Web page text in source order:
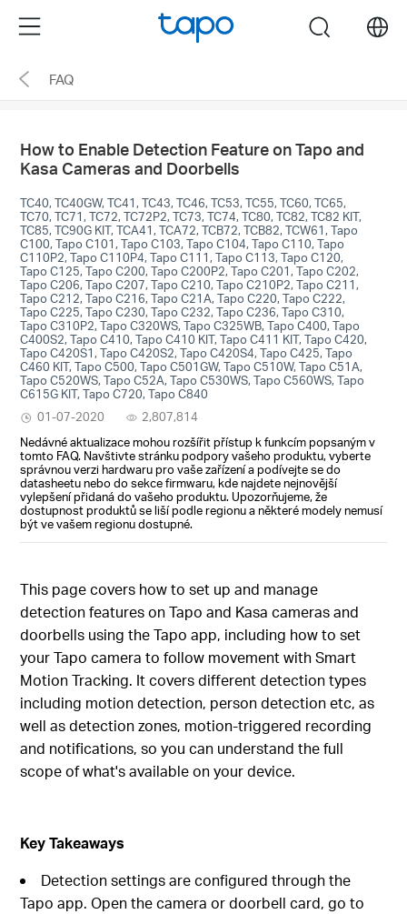
the
navigation
Menu search
FAQ
How to Enable Detection Feature on Tapo and
Kasa Cameras and Doorbells
TC40, TC40GW, TC41, TC43, TC46, TC53, TC55, TC60, TC65,
TC70, TC71, TC72, TC72P2, TC73, TC74, TC80, TC82, TC82 KIT,
TC85, TC90G KIT, TCA41, TCA72, TCB72, TCB82, TCW61, Tapo
C100, Tapo C101, Tapo C103, Tapo C104, Tapo C110, Tapo
C110P2, Tapo C110P4, Tapo C111, Tapo C113, Tapo C120,
Tapo C125, Tapo C200, Tapo C200P2, Tapo C201, Tapo C202,
Tapo C206, Tapo C207, Tapo C210, Tapo C210P2, Tapo C211,
Tapo C212, Tapo C216, Tapo C21A, Tapo C220, Tapo C222,
Tapo C225, Tapo C230, Tapo C232, Tapo C236, Tapo C310,
Tapo C310P2, Tapo C320WS, Tapo C325WB, Tapo C400, Tapo
C400S2, Tapo C410, Tapo C410 KIT, Tapo C411 KIT, Tapo C420,
Tapo C420S1, Tapo C420S2, Tapo C420S4, Tapo C425, Tapo
C460 KIT, Tapo C500, Tapo C501GW, Tapo C510W, Tapo C51A,
Tapo C520WS, Tapo C52A, Tapo C530WS, Tapo C560WS, Tapo
C615G KIT, Tapo C720, Tapo C840
01-07-2020
2,807,814
Nedávné aktualizace mohou rozšířit přístup k funkcím popsaným v
tomto FAQ. Navštivte stránku podpory vašeho produktu, vyberte
správnou verzi hardwaru pro vaše zařízení a podívejte se do
datasheetu nebo do sekce firmwaru, kde najdete nejnovější
vylepšení přidaná do vašeho produktu. Upozorňujeme, že
dostupnost produktů se liší podle regionu a některé modely nemusí
být ve vašem regionu dostupné.
This page covers how to set up and manage
detection features on Tapo and Kasa cameras and
doorbells using the Tapo app, including how to set
your Tapo camera to follow movement with Smart
Motion Tracking. It covers different detection types
including motion detection, person detection etc, as
well as detection zones, motion-triggered recording
and notifications, so you can understand the full
scope of what's available on your device.
Key Takeaways
Detection settings are configured through the
Tapo app. Open the camera or doorbell card, go to